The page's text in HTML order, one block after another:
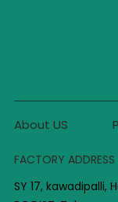
About US
FACTORY ADDRESS
SY 17, kawadipalli,